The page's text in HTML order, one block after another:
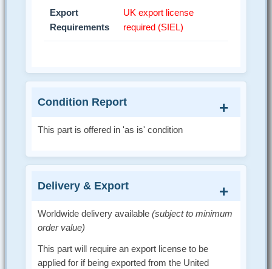
Export
Requirements
UK export license
required (SIEL)
Condition Report
This part is offered in 'as is' condition
Delivery & Export
Worldwide delivery available (subject to minimum
order value)
This part will require an export license to be
applied for if being exported from the United